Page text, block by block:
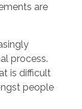
are
process.
is difficult
people